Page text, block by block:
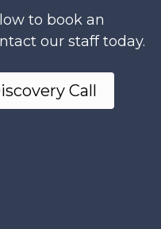
to book an
our staff today.
Call